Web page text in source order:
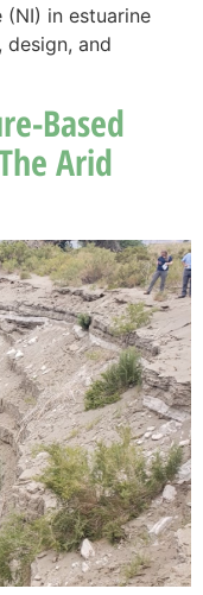
in estuarine
design, and
Based
Arid